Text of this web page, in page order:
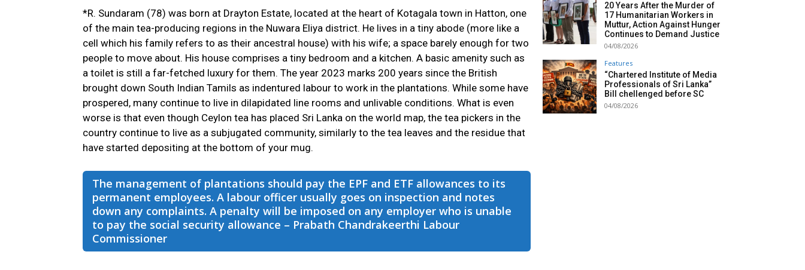
*R. Sundaram (78) was born at Drayton Estate, located at the heart of Kotagala town in Hatton, one
of the main tea-producing regions in the Nuwara Eliya district. He lives in a tiny abode (more like a
cell which his family refers to as their ancestral house) with his wife; a space barely enough for two
people to move about. His house comprises a tiny bedroom and a kitchen. A basic amenity such as
a toilet is still a far-fetched luxury for them. The year 2023 marks 200 years since the British
brought down South Indian Tamils as indentured labour to work in the plantations. While some have
prospered, many continue to live in dilapidated line rooms and unlivable conditions. What is even
worse is that even though Ceylon tea has placed Sri Lanka on the world map, the tea pickers in the
country continue to live as a subjugated community, similarly to the tea leaves and the residue that
have started depositing at the bottom of your mug.
The management of plantations should pay the EPF and ETF allowances to its
permanent employees. A labour officer usually goes on inspection and notes
down any complaints. A penalty will be imposed on any employer who is unable
to pay the social security allowance – Prabath Chandrakeerthi Labour
Commissioner
20 Years After the Murder of
17 Humanitarian Workers in
Muttur, Action Against Hunger
Continues to Demand Justice
04/08/2026
Features
“Chartered Institute of Media
Professionals of Sri Lanka”
Bill chellenged before SC
04/08/2026